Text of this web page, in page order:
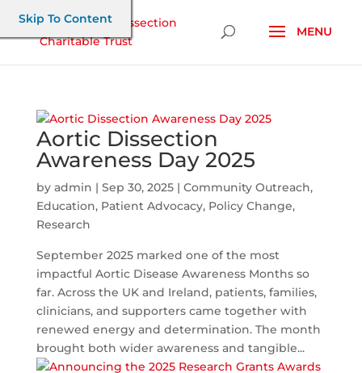
Skip To Content
Aortic Dissection
Awareness Day 2025
by admin | Sep 30, 2025| Community Outreach,
Education, Patient Advocacy, Policy Change,
Research
September 2025 marked one of the most
impactful Aortic Disease Awareness Months so
far. Across the UK and Ireland, patients, families,
clinicians, and supporters came together with
renewed energy and determination. The month
brought both wider awareness and tangible...